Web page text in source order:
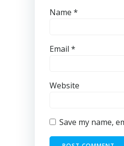
Name *
Email *
Website
Save my name,